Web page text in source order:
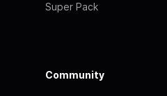
Super Pack
Community